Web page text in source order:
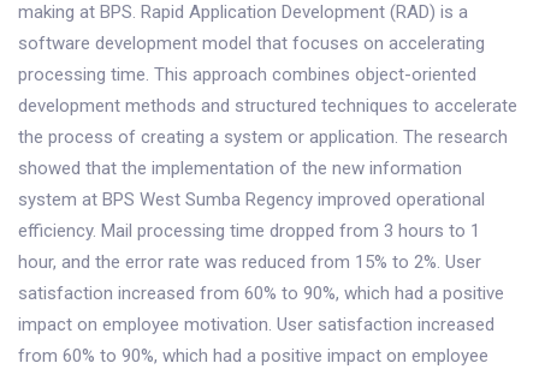
making at BPS. Rapid Application Development (RAD) is a
software development model that focuses on accelerating
processing time. This approach combines object-oriented
development methods and structured techniques to accelerate
the process of creating a system or application. The research
showed that the implementation of the new information
system at BPS West Sumba Regency improved operational
efficiency. Mail processing time dropped from 3 hours to 1
hour, and the error rate was reduced from 15% to 2%. User
satisfaction increased from 60% to 90%, which had a positive
impact on employee motivation. User satisfaction increased
from 60% to 90%, which had a positive impact on employee